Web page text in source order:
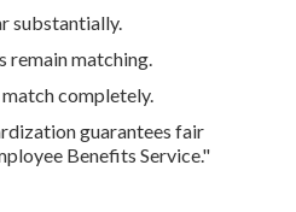
substantially.
remain matching.
completely.
guarantees fair
Benefits Service."